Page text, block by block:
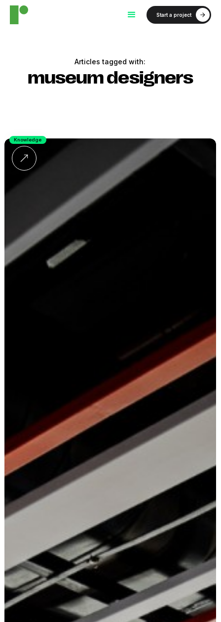
Start a project
Articles tagged with:
museum designers
Knowledge